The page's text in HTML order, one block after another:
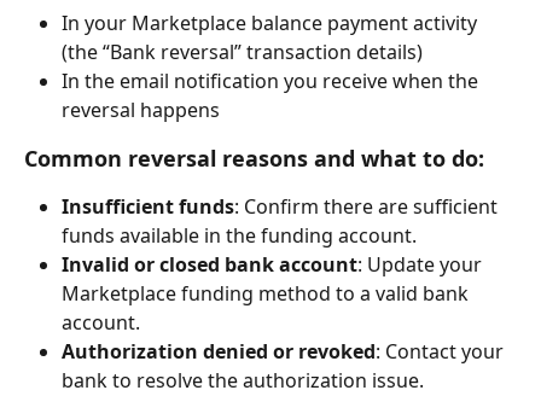
In your Marketplace balance payment activity
(the “Bank reversal” transaction details)
In the email notification you receive when the
reversal happens
Common reversal reasons and what to do:
Insufficient funds: Confirm there are sufficient
funds available in the funding account.
Invalid or closed bank account: Update your
Marketplace funding method to a valid bank
account.
Authorization denied or revoked: Contact your
bank to resolve the authorization issue.